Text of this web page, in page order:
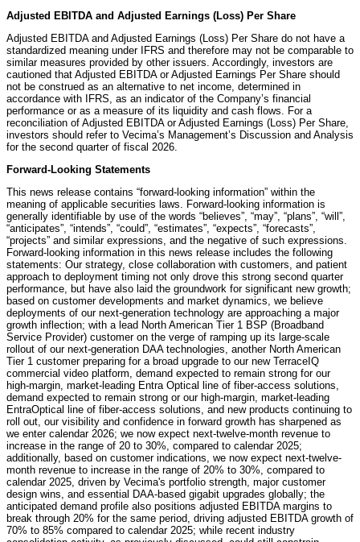
Adjusted EBITDA and Adjusted Earnings (Loss) Per Share
Adjusted EBITDA and Adjusted Earnings (Loss) Per Share do not have a
standardized meaning under IFRS and therefore may not be comparable to
similar measures provided by other issuers. Accordingly, investors are
cautioned that Adjusted EBITDA or Adjusted Earnings Per Share should
not be construed as an alternative to net income, determined in
accordance with IFRS, as an indicator of the Company’s financial
performance or as a measure of its liquidity and cash flows. For a
reconciliation of Adjusted EBITDA or Adjusted Earnings (Loss) Per Share,
investors should refer to Vecima’s Management’s Discussion and Analysis
for the second quarter of fiscal 2026.
Forward-Looking Statements
This news release contains “forward-looking information” within the
meaning of applicable securities laws. Forward-looking information is
generally identifiable by use of the words “believes”, “may”, “plans”, “will”,
“anticipates”, “intends”, “could”, “estimates”, “expects”, “forecasts”,
“projects” and similar expressions, and the negative of such expressions.
Forward-looking information in this news release includes the following
statements: Our strategy, close collaboration with customers, and patient
approach to deployment timing not only drove this strong second quarter
performance, but have also laid the groundwork for significant new growth;
based on customer developments and market dynamics, we believe
deployments of our next-generation technology are approaching a major
growth inflection; with a lead North American Tier 1 BSP (Broadband
Service Provider) customer on the verge of ramping up its large-scale
rollout of our next-generation DAA technologies, another North American
Tier 1 customer preparing for a broad upgrade to our new TerraceIQ
commercial video platform, demand expected to remain strong for our
high-margin, market-leading Entra Optical line of fiber-access solutions,
demand expected to remain strong or our high-margin, market-leading
EntraOptical line of fiber-access solutions, and new products continuing to
roll out, our visibility and confidence in forward growth has sharpened as
we enter calendar 2026; we now expect next-twelve-month revenue to
increase in the range of 20 to 30%, compared to calendar 2025;
additionally, based on customer indications, we now expect next-twelve-
month revenue to increase in the range of 20% to 30%, compared to
calendar 2025, driven by Vecima's portfolio strength, major customer
design wins, and essential DAA-based gigabit upgrades globally; the
anticipated demand profile also positions adjusted EBITDA margins to
break through 20% for the same period, driving adjusted EBITDA growth of
70% to 85% compared to calendar 2025; while recent industry